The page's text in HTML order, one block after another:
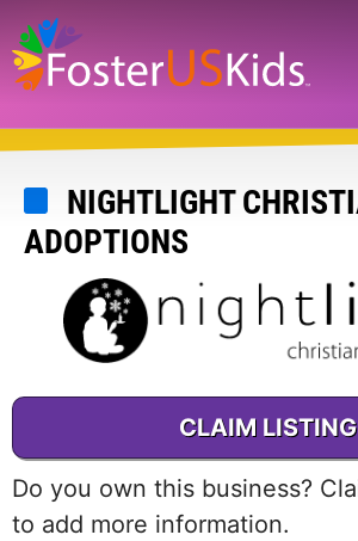
Skip
to
main
content
NIGHTLIGHT
ADOPTIONS
CLAIM LISTING
Do you own this business?
to add more information.